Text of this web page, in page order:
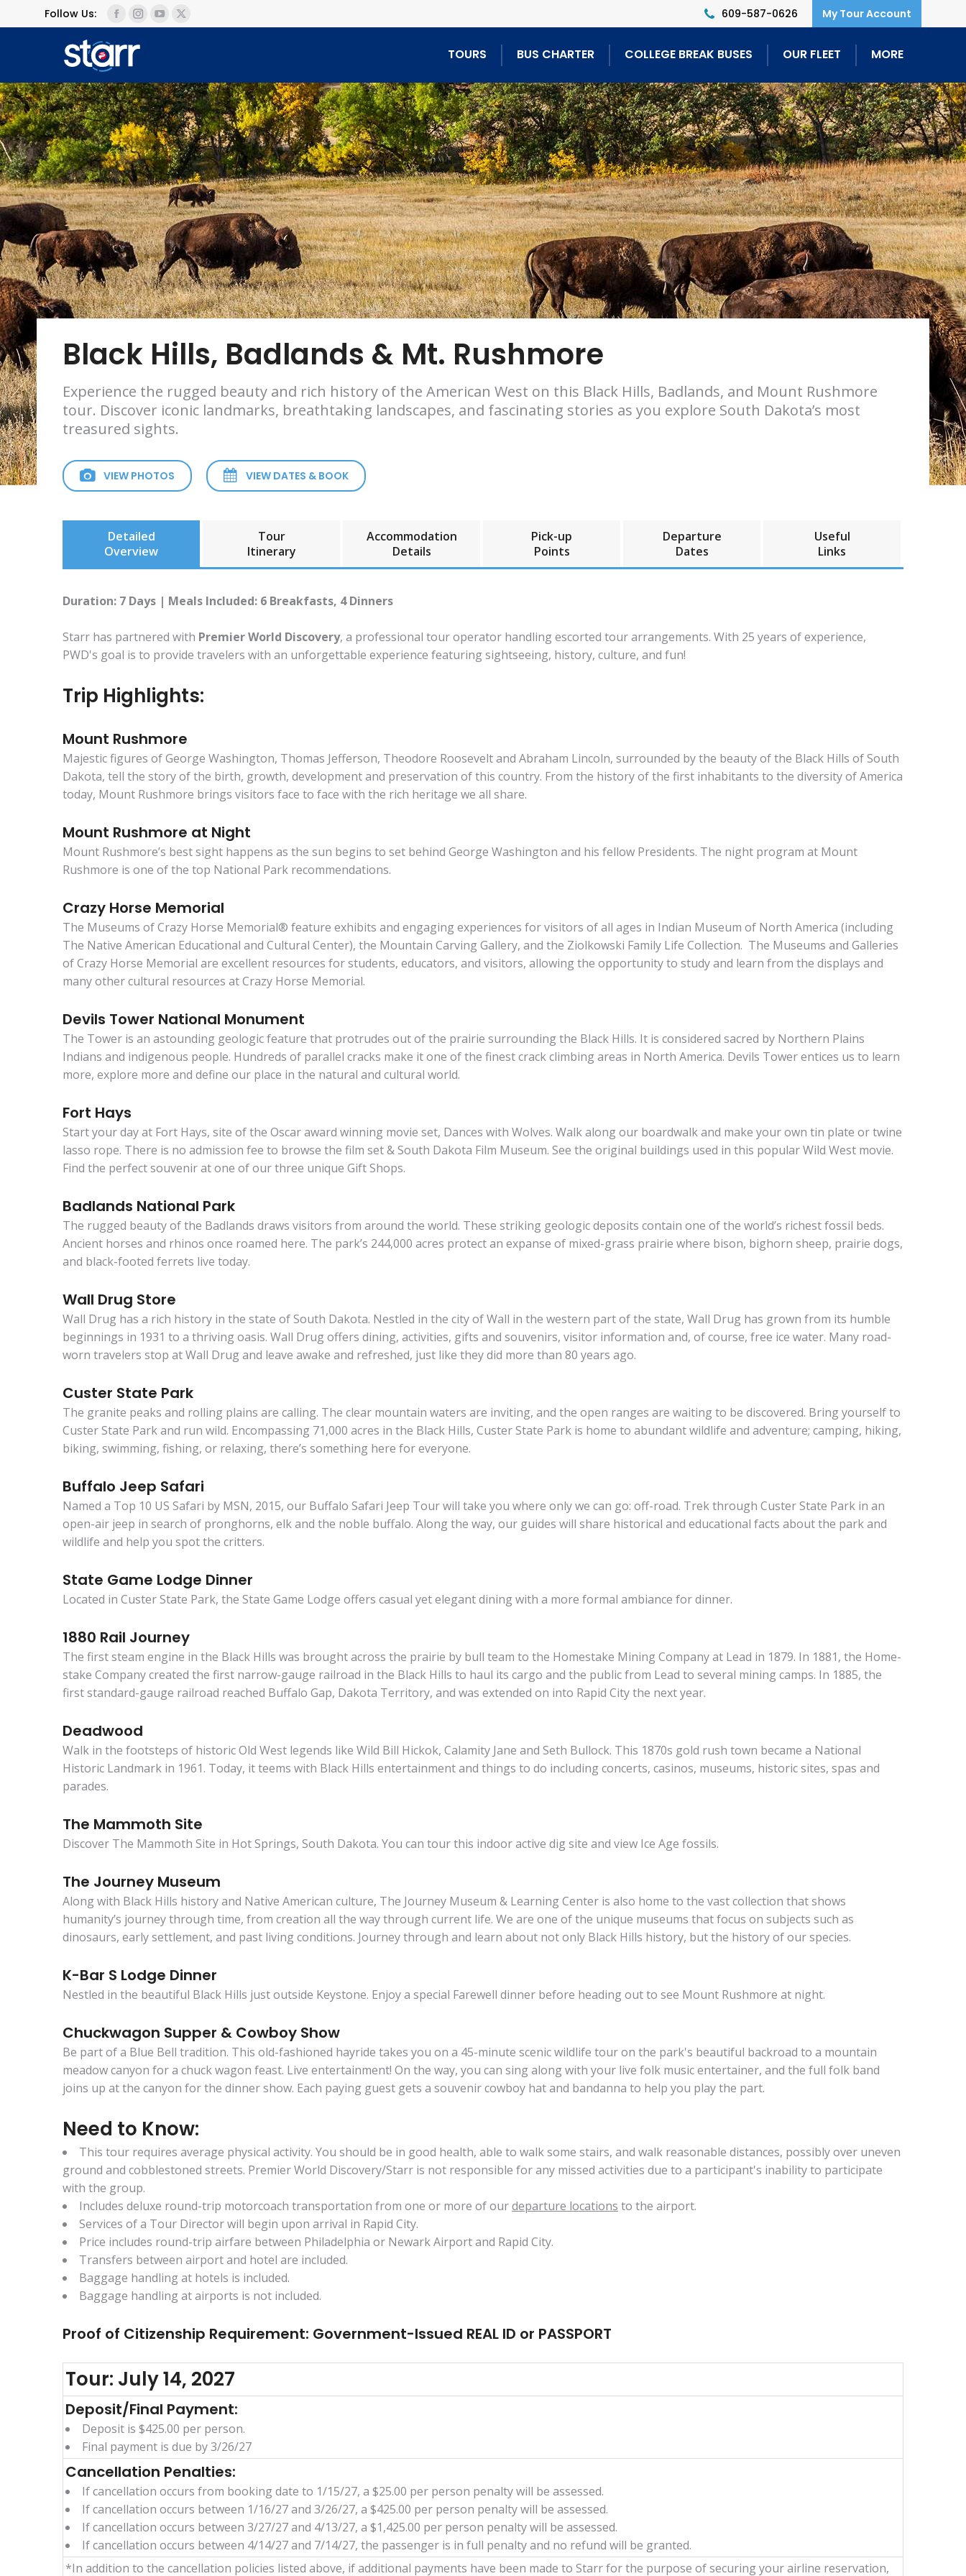
Follow Us: 609-587-0626
TOURS BUS CHARTER COLLEGE BREAK BUSES OUR FLEET MORE
Black Hills, Badlands & Mt. Rushmore
Experience the rugged beauty and rich history of the American West on this Black Hills, Badlands, and Mount Rushmore
tour. Discover iconic landmarks, breathtaking landscapes, and fascinating stories as you explore South Dakota’s most
treasured sights.
VIEW PHOTOS VIEW DATES & BOOK
Detailed
Overview
Tour
Itinerary
Accommodation
Details
Pick-up
Points
Departure
Dates
Useful
Links
Duration: 7 Days | Meals Included: 6 Breakfasts, 4 Dinners
Starr has partnered with Premier World Discovery, a professional tour operator handling escorted tour arrangements. With 25 years of experience,
PWD's goal is to provide travelers with an unforgettable experience featuring sightseeing, history, culture, and fun!
Trip Highlights:
Mount Rushmore
Majestic figures of George Washington, Thomas Jefferson, Theodore Roosevelt and Abraham Lincoln, surrounded by the beauty of the Black Hills of South
Dakota, tell the story of the birth, growth, development and preservation of this country. From the history of the first inhabitants to the diversity of America
today, Mount Rushmore brings visitors face to face with the rich heritage we all share.
Mount Rushmore at Night
Mount Rushmore’s best sight happens as the sun begins to set behind George Washington and his fellow Presidents. The night program at Mount
Rushmore is one of the top National Park recommendations.
Crazy Horse Memorial
The Museums of Crazy Horse Memorial® feature exhibits and engaging experiences for visitors of all ages in Indian Museum of North America (including
The Native American Educational and Cultural Center), the Mountain Carving Gallery, and the Ziolkowski Family Life Collection. The Museums and Galleries
of Crazy Horse Memorial are excellent resources for students, educators, and visitors, allowing the opportunity to study and learn from the displays and
many other cultural resources at Crazy Horse Memorial.
Devils Tower National Monument
The Tower is an astounding geologic feature that protrudes out of the prairie surrounding the Black Hills. It is considered sacred by Northern Plains
Indians and indigenous people. Hundreds of parallel cracks make it one of the finest crack climbing areas in North America. Devils Tower entices us to learn
more, explore more and define our place in the natural and cultural world.
Fort Hays
Start your day at Fort Hays, site of the Oscar award winning movie set, Dances with Wolves. Walk along our boardwalk and make your own tin plate or twine
lasso rope. There is no admission fee to browse the film set & South Dakota Film Museum. See the original buildings used in this popular Wild West movie.
Find the perfect souvenir at one of our three unique Gift Shops.
Badlands National Park
The rugged beauty of the Badlands draws visitors from around the world. These striking geologic deposits contain one of the world’s richest fossil beds.
Ancient horses and rhinos once roamed here. The park’s 244,000 acres protect an expanse of mixed-grass prairie where bison, bighorn sheep, prairie dogs,
and black-footed ferrets live today.
Wall Drug Store
Wall Drug has a rich history in the state of South Dakota. Nestled in the city of Wall in the western part of the state, Wall Drug has grown from its humble
beginnings in 1931 to a thriving oasis. Wall Drug offers dining, activities, gifts and souvenirs, visitor information and, of course, free ice water. Many road-
worn travelers stop at Wall Drug and leave awake and refreshed, just like they did more than 80 years ago.
Custer State Park
The granite peaks and rolling plains are calling. The clear mountain waters are inviting, and the open ranges are waiting to be discovered. Bring yourself to
Custer State Park and run wild. Encompassing 71,000 acres in the Black Hills, Custer State Park is home to abundant wildlife and adventure; camping, hiking,
biking, swimming, fishing, or relaxing, there’s something here for everyone.
Buffalo Jeep Safari
Named a Top 10 US Safari by MSN, 2015, our Buffalo Safari Jeep Tour will take you where only we can go: off-road. Trek through Custer State Park in an
open-air jeep in search of pronghorns, elk and the noble buffalo. Along the way, our guides will share historical and educational facts about the park and
wildlife and help you spot the critters.
State Game Lodge Dinner
Located in Custer State Park, the State Game Lodge offers casual yet elegant dining with a more formal ambiance for dinner.
1880 Rail Journey
The first steam engine in the Black Hills was brought across the prairie by bull team to the Homestake Mining Company at Lead in 1879. In 1881, the Home-
stake Company created the first narrow-gauge railroad in the Black Hills to haul its cargo and the public from Lead to several mining camps. In 1885, the
first standard-gauge railroad reached Buffalo Gap, Dakota Territory, and was extended on into Rapid City the next year.
Deadwood
Walk in the footsteps of historic Old West legends like Wild Bill Hickok, Calamity Jane and Seth Bullock. This 1870s gold rush town became a National
Historic Landmark in 1961. Today, it teems with Black Hills entertainment and things to do including concerts, casinos, museums, historic sites, spas and
parades.
The Mammoth Site
Discover The Mammoth Site in Hot Springs, South Dakota. You can tour this indoor active dig site and view Ice Age fossils.
The Journey Museum
Along with Black Hills history and Native American culture, The Journey Museum & Learning Center is also home to the vast collection that shows
humanity’s journey through time, from creation all the way through current life. We are one of the unique museums that focus on subjects such as
dinosaurs, early settlement, and past living conditions. Journey through and learn about not only Black Hills history, but the history of our species.
K-Bar S Lodge Dinner
Nestled in the beautiful Black Hills just outside Keystone. Enjoy a special Farewell dinner before heading out to see Mount Rushmore at night.
Chuckwagon Supper & Cowboy Show
Be part of a Blue Bell tradition. This old-fashioned hayride takes you on a 45-minute scenic wildlife tour on the park's beautiful backroad to a mountain
meadow canyon for a chuck wagon feast. Live entertainment! On the way, you can sing along with your live folk music entertainer, and the full folk band
joins up at the canyon for the dinner show. Each paying guest gets a souvenir cowboy hat and bandanna to help you play the part.
Need to Know:
This tour requires average physical activity. You should be in good health, able to walk some stairs, and walk reasonable distances, possibly over uneven
ground and cobblestoned streets. Premier World Discovery/Starr is not responsible for any missed activities due to a participant's inability to participate
with the group.
Includes deluxe round-trip motorcoach transportation from one or more of ourdeparture locations to the airport.
Services of a Tour Director will begin upon arrival in Rapid City.
Price includes round-trip airfare between Philadelphia or Newark Airport and Rapid City.
Transfers between airport and hotel are included.
Baggage handling at hotels is included.
Baggage handling at airports is not included.
Proof of Citizenship Requirement: Government-Issued REAL ID or PASSPORT
Tour: July 14, 2027
Deposit/Final Payment:
Deposit is $425.00 per person.
Final payment is due by 3/26/27
Cancellation Penalties:
If cancellation occurs from booking date to 1/15/27, a $25.00 per person penalty will be assessed.
If cancellation occurs between 1/16/27 and 3/26/27, a $425.00 per person penalty will be assessed.
If cancellation occurs between 3/27/27 and 4/13/27, a $1,425.00 per person penalty will be assessed.
If cancellation occurs between 4/14/27 and 7/14/27, the passenger is in full penalty and no refund will be granted.
*In addition to the cancellation policies listed above, if additional payments have been made to Starr for the purpose of securing your airline reservation,